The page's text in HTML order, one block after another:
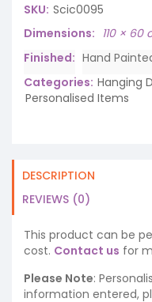
SKU: Scic0095
Dimensions
110 × 60
Finished
Hand
Categories: Hanging
Personalised Items
DESCRIPTION
REVIEWS (0)
This product can be
cost. Contact us for
Please Note:
information entered,